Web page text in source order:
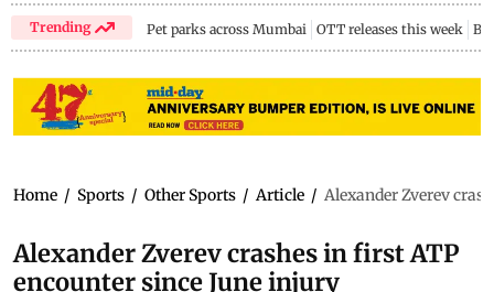
Trending Pet parks across Mumbai OTT releases this week
Home / Sports / Other Sports / Article / Alexander Zverev
Alexander Zverev crashes in first ATP
encounter since June injury